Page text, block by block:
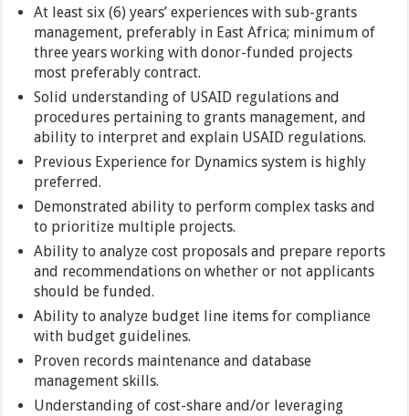
At least six (6) years’ experiences with sub-grants
management, preferably in East Africa; minimum of
three years working with donor-funded projects
most preferably contract.
Solid understanding of USAID regulations and
procedures pertaining to grants management, and
ability to interpret and explain USAID regulations.
Previous Experience for Dynamics system is highly
preferred.
Demonstrated ability to perform complex tasks and
to prioritize multiple projects.
Ability to analyze cost proposals and prepare reports
and recommendations on whether or not applicants
should be funded.
Ability to analyze budget line items for compliance
with budget guidelines.
Proven records maintenance and database
management skills.
Understanding of cost-share and/or leveraging